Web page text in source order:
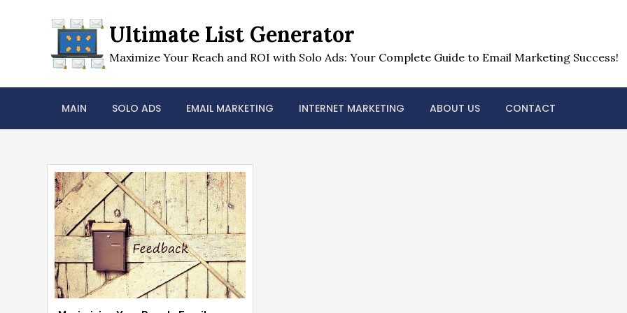
Ultimate List Generator
Maximize Your Reach and ROI with Solo Ads: Your Complete Guide to Email Marketing Success!
MAIN SOLO ADS EMAIL MARKETING INTERNET MARKETING ABOUT US CONTACT